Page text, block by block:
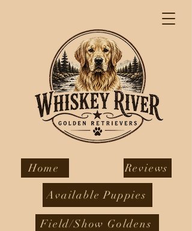
Home Reviews
Available Puppies
Field/Show Goldens